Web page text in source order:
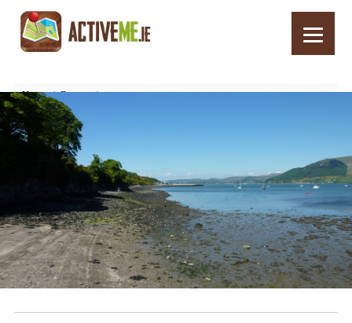
Home
Routes
The Táin Way Walking Route Map, Co. Louth, Ireland’s Ancient East